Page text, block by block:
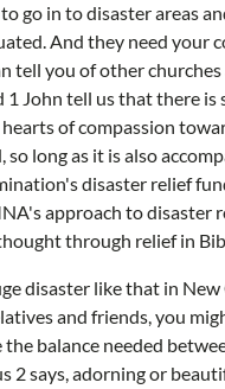
go in to disaster areas
And they need your
tell you of other
1 John tell us that there
of compassion
so long as it is also
disaster relief
approach to disaster
through relief in
disaster like that in
and friends, you
balance needed
2 says, adorning or